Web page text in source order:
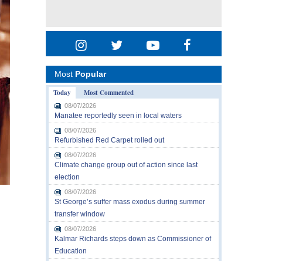
Most Popular
Today
Most Commented
08/07/2026
Manatee reportedly seen in local waters
08/07/2026
Refurbished Red Carpet rolled out
08/07/2026
Climate change group out of action since last
election
08/07/2026
St George’s suffer mass exodus during summer
transfer window
08/07/2026
Kalmar Richards steps down as Commissioner of
Education